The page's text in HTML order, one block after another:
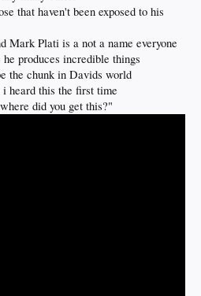
that haven't been exposed to his
Mark Plati is a not a name everyone
produces incredible things
the chunk in Davids world
heard this the first time
did you get this?"